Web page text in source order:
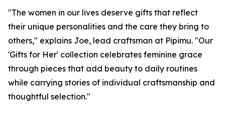
"The women in our lives deserve gifts that reflect
their unique personalities and the care they bring to
others," explains Joe, lead craftsman at Pipimu. "Our
'Gifts for Her' collection celebrates feminine grace
through pieces that add beauty to daily routines
while carrying stories of individual craftsmanship and
thoughtful selection."